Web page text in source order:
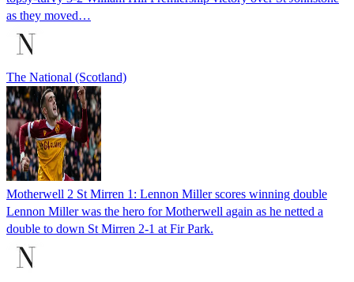
as they moved…
The National (Scotland)
Motherwell 2 St Mirren 1: Lennon Miller scores winning double
Lennon Miller was the hero for Motherwell again as he netted a
double to down St Mirren 2-1 at Fir Park.